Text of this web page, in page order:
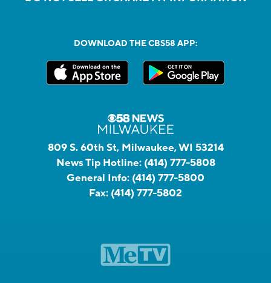
DOWNLOAD THE CBS58 APP:
809 S. 60th St, Milwaukee, WI 53214
News Tip Hotline: (414) 777-5808
General Info: (414) 777-5800
Fax: (414) 777-5802